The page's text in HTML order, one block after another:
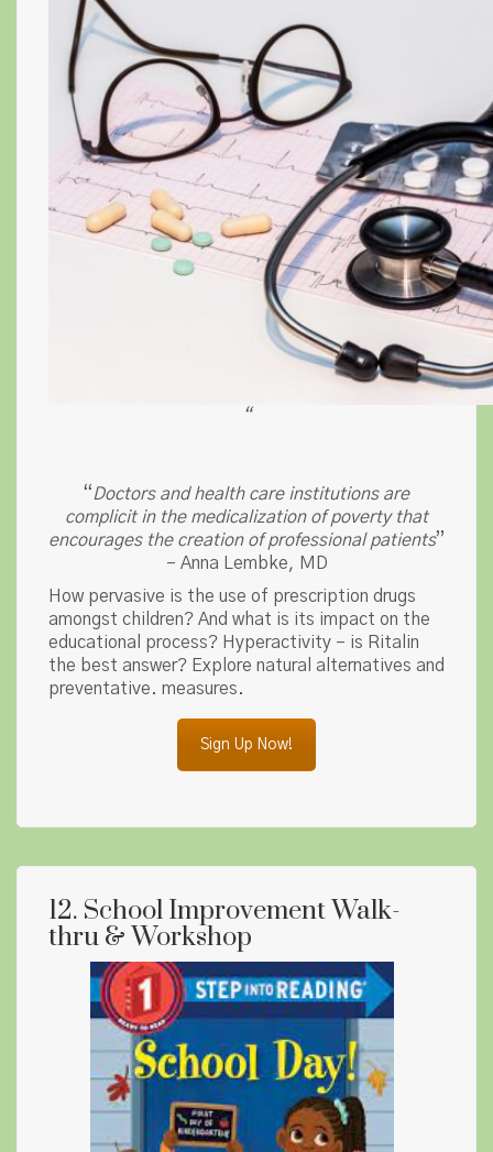
“
“Doctors and health care institutions are
complicit in the medicalization of poverty that
encourages the creation of professional patients”
– Anna Lembke, MD
How pervasive is the use of prescription drugs
amongst children? And what is its impact on the
educational process? Hyperactivity – is Ritalin
the best answer? Explore natural alternatives and
preventative. measures.
Sign Up Now!
12. School Improvement Walk-
thru & Workshop